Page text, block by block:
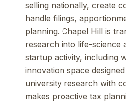
selling nationally, create
handle filings,
planning. Chapel Hill is
research into life-science
startup activity, including
innovation space
university research with
makes proactive tax